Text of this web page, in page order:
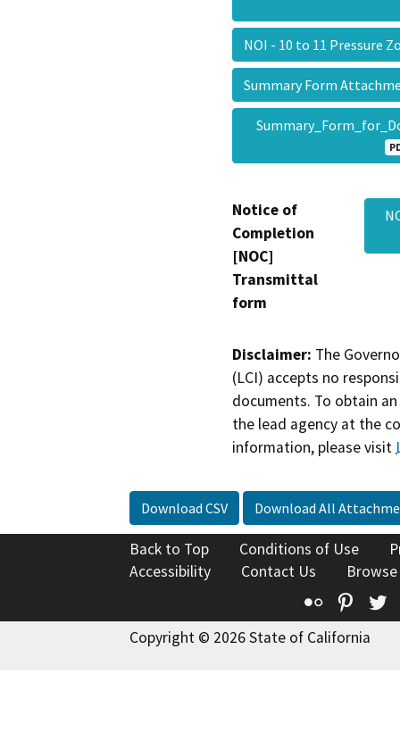
NOI - 10 to 11 Pressure
Summary Form
Notice of
Completion
[NOC]
Transmittal
form
Disclaimer: The
(LCI) accepts no
documents. To obtain
the lead agency at the
information, please visit
Download CSV Download All
Back to Top Conditions of Use
Accessibility
Contact Us
Flickr
Copyright © 2026 State of California